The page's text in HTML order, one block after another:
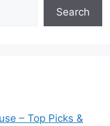
Search
– Top Picks &